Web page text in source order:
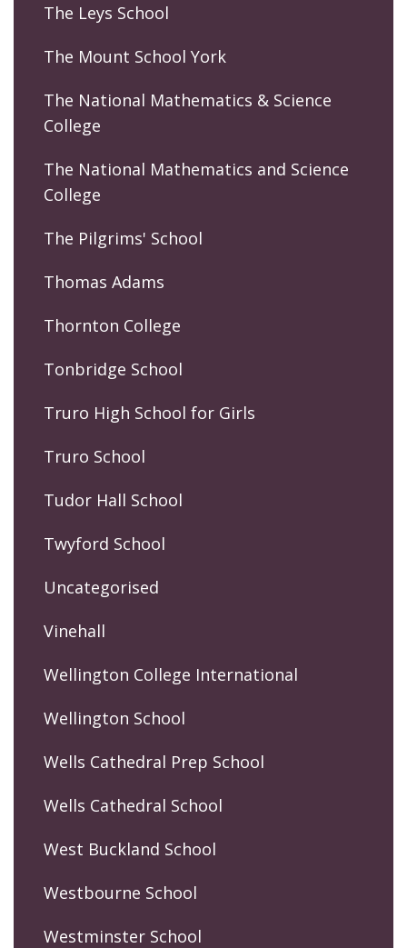
The Leys School
The Mount School York
The National Mathematics & Science
College
The National Mathematics and Science
College
The Pilgrims' School
Thomas Adams
Thornton College
Tonbridge School
Truro High School for Girls
Truro School
Tudor Hall School
Twyford School
Uncategorised
Vinehall
Wellington College International
Wellington School
Wells Cathedral Prep School
Wells Cathedral School
West Buckland School
Westbourne School
Westminster School